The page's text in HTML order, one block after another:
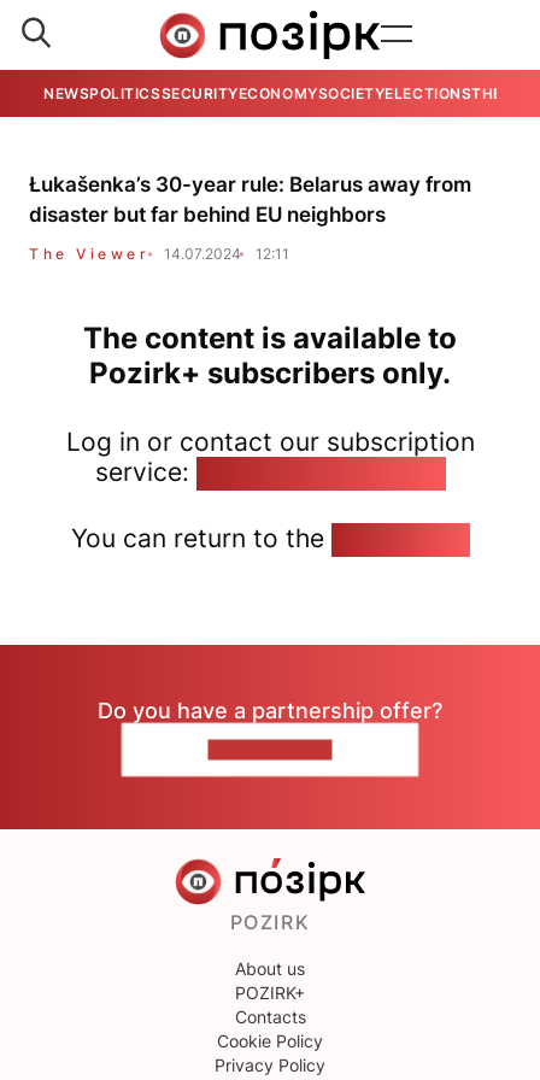
NEWSPOLITICSSECURITYECONOMYSOCIETYELECTIONSTHE
Łukašenka’s 30-year rule: Belarus away from
disaster but far behind EU neighbors
The Viewer 14.07.2024 12:11
The content is available to
Pozirk+ subscribers only.
Log in or contact our subscription
service:
You can return to the
Do you have a partnership offer?
POZIRK
About us
POZIRK+
Contacts
Cookie Policy
Privacy Policy